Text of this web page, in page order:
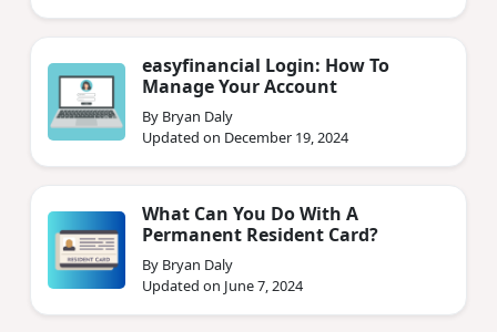
easyfinancial Login: How To
Manage Your Account
By Bryan Daly
Updated on December 19, 2024
What Can You Do With A
Permanent Resident Card?
By Bryan Daly
Updated on June 7, 2024